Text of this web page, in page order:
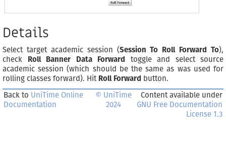
Details
Select target academic session (Session To Roll Forward To),
check Roll Banner Data Forward toggle and select source
academic session (which should be the same as was used for
rolling classes forward). Hit Roll Forward button.
Back to UniTime Online
Documentation
© UniTime
2024
Content available under
GNU Free Documentation
License 1.3